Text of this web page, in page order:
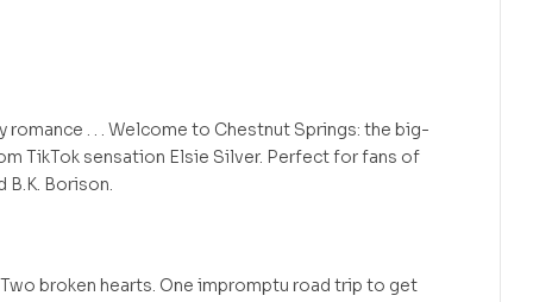
romance . . . Welcome to Chestnut Springs: the big-
TikTok sensation Elsie Silver. Perfect for fans of
B.K. Borison.
broken hearts. One impromptu road trip to get